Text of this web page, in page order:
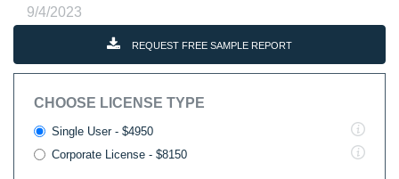
9/4/2023
REQUEST FREE SAMPLE REPORT
CHOOSE LICENSE TYPE
Single User - $4950
Corporate License - $8150